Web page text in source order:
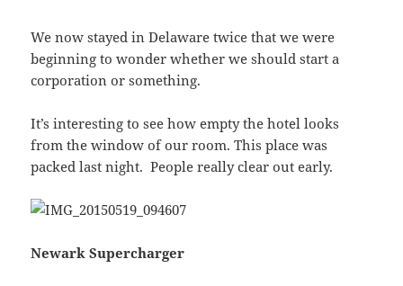
We now stayed in Delaware twice that we were
beginning to wonder whether we should start a
corporation or something.
It’s interesting to see how empty the hotel looks
from the window of our room. This place was
packed last night. People really clear out early.
Newark Supercharger